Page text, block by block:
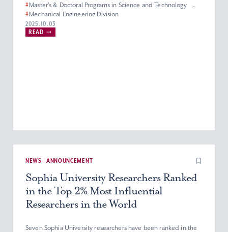
#Master’s & Doctoral Programs in Science and Technology
#Mechanical Engineering Division
#Department of Materials and Life Sciences
#Department of Engineering and Applied Sciences
2025.10.03
READ
NEWS | ANNOUNCEMENT
Sophia University Researchers Ranked
in the Top 2% Most Influential
Researchers in the World
Seven Sophia University researchers have been ranked in the